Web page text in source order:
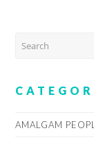
SEARCH
AMALGAM